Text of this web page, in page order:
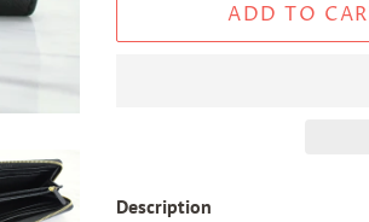
ADD TO
Description